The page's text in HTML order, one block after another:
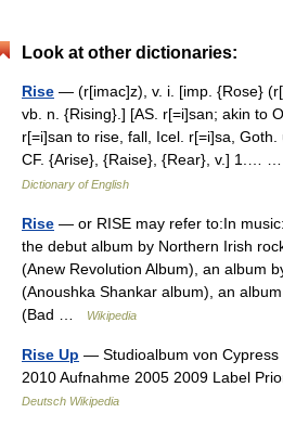
Look at other dictionaries:
Rise — (r[imac]z), v. i. [imp. {Rose}
vb. n. {Rising}.] [AS. r[=i]san; akin to
r[=i]san to rise, fall, Icel. r[=i]sa,
CF. {Arise}, {Raise}, {Rear}, v.] 1.…
Dictionary of English
Rise — or RISE may refer to:In
the debut album by Northern Irish
(Anew Revolution Album), an album
(Anoushka Shankar album), an
(Bad …
Wikipedia
Rise Up — Studioalbum von Cypress
2010 Aufnahme 2005 2009 Label
Deutsch Wikipedia